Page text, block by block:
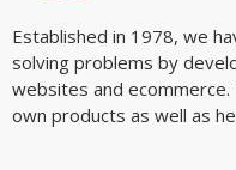
Established in 1978, we
solving problems by
websites and
own products as well as